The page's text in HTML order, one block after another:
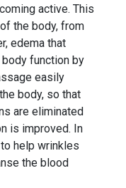
active. This
the body, from
edema that
function by
easily
body, so that
are eliminated
is improved. In
help wrinkles
the blood